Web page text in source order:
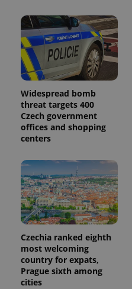
Widespread bomb
threat targets 400
Czech government
offices and shopping
centers
Czechia ranked eighth
most welcoming
country for expats,
Prague sixth among
cities
_ga_LSHBD1S1X4